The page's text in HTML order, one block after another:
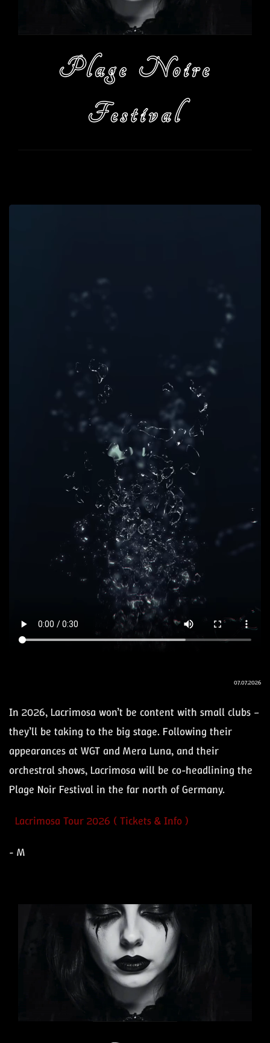
Plage Noire
Festival
07.07.2026
In 2026, Lacrimosa won’t be content with small clubs –
they’ll be taking to the big stage. Following their
appearances at WGT and Mera Luna, and their
orchestral shows, Lacrimosa will be co-headlining the
Plage Noir Festival in the far north of Germany.
Lacrimosa Tour 2026 ( Tickets & Info )
- M